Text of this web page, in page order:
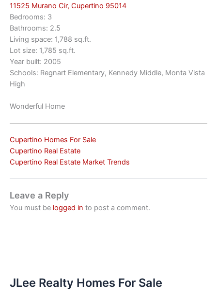
11525 Murano Cir, Cupertino 95014
Bedrooms: 3
Bathrooms: 2.5
Living space: 1,788 sq.ft.
Lot size: 1,785 sq.ft.
Year built: 2005
Schools: Regnart Elementary, Kennedy Middle, Monta Vista
High
Wonderful Home
Cupertino Homes For Sale
Cupertino Real Estate
Cupertino Real Estate Market Trends
Leave a Reply
You must be logged in to post a comment.
JLee Realty Homes For Sale